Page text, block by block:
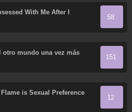
With Me After I
Princess' Favorite
58
otro mundo una vez más
151
is Sexual Preference
12